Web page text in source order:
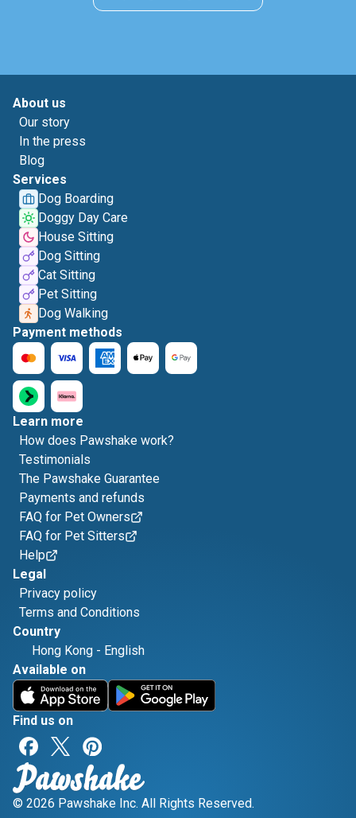
About us
Our story
In the press
Blog
Services
Dog Boarding
Doggy Day Care
House Sitting
Dog Sitting
Cat Sitting
Pet Sitting
Dog Walking
Payment methods
Learn more
How does Pawshake work?
Testimonials
The Pawshake Guarantee
Payments and refunds
FAQ for Pet Owners
FAQ for Pet Sitters
Help
Legal
Privacy policy
Terms and Conditions
Country
Hong Kong - English
Available on
Find us on
© 2026 Pawshake Inc. All Rights Reserved.